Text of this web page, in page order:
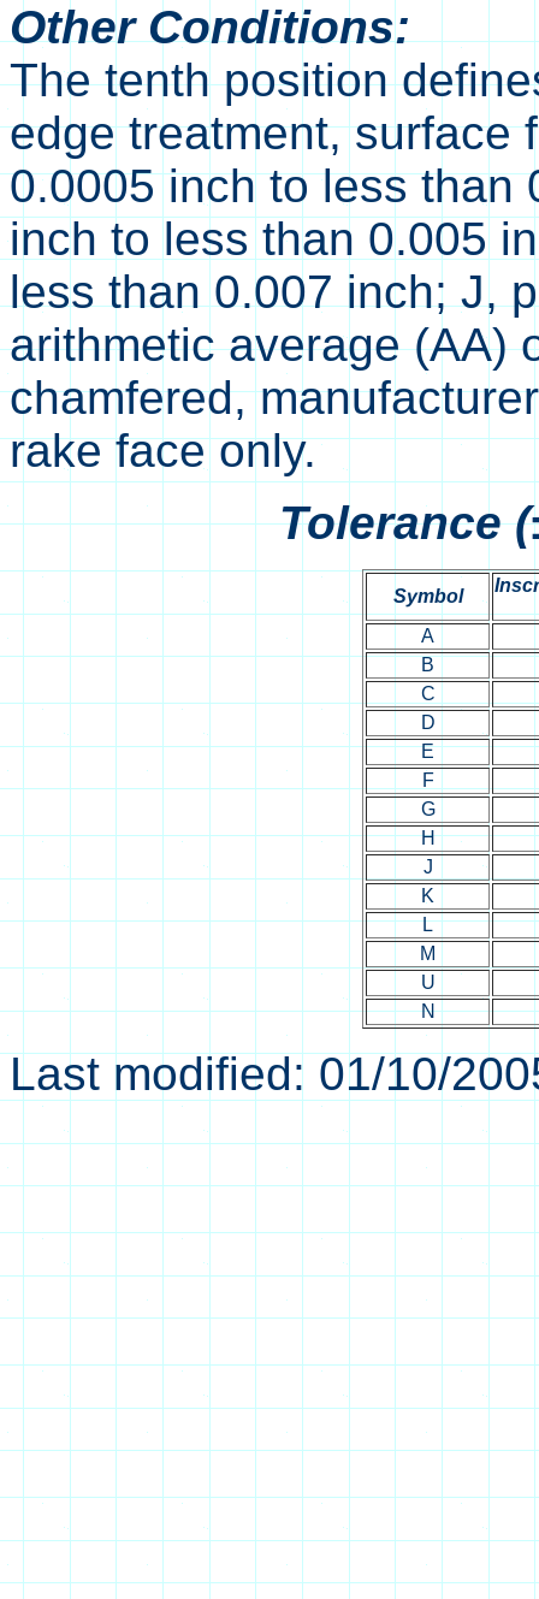
Other Conditions:
The tenth position
edge treatment, surface
0.0005 inch to less than
inch to less than 0.005
less than 0.007 inch; J,
arithmetic average (AA)
chamfered,
rake face only.
Tolerance
Symbol
A
B
C
D
E
F
G
H
J
K
L
M
U
N
Last modified: 01/10/